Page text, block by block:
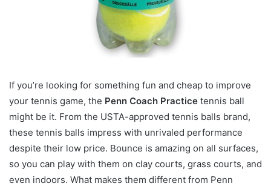
If you’re looking for something fun and cheap to improve
your tennis game, the Penn Coach Practice tennis ball
might be it. From the USTA-approved tennis balls brand,
these tennis balls impress with unrivaled performance
despite their low price. Bounce is amazing on all surfaces,
so you can play with them on clay courts, grass courts, and
even indoors. What makes them different from Penn